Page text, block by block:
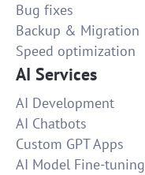
Bug fixes
Backup & Migration
Speed optimization
AI Services
AI Development
AI Chatbots
Custom GPT Apps
AI Model Fine-tuning